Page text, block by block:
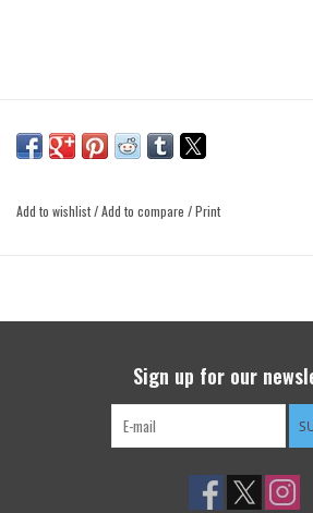
Add to wishlist/Add to compare /Print
Sign up for our